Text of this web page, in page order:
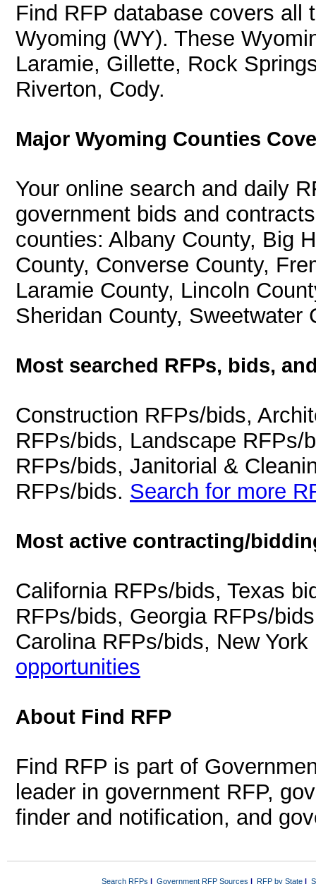
Find RFP database covers
Wyoming (WY). These
Laramie, Gillette, Rock
Riverton, Cody.
Major Wyoming Counties
Your online search and daily
government bids and
counties: Albany County, Big
County, Converse County,
Laramie County, Lincoln
Sheridan County, Sweetwater
Most searched RFPs, bids,
Construction RFPs/bids,
RFPs/bids, Landscape RFPs/
RFPs/bids, Janitorial &
RFPs/bids. Search for more
Most active contracting/
California RFPs/bids, Texas
RFPs/bids, Georgia RFPs/
Carolina RFPs/bids, New
opportunities
About Find RFP
Find RFP is part of
leader in government RFP,
finder and notification, and
Search RFPs | Government RFP Sources | RFP by State|